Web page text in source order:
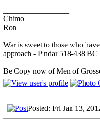
Chimo
Ron
War is sweet to those who
approach - Pindar 518-438 BC
Be Copy now of Men of
Posted: Fri Jan 13,